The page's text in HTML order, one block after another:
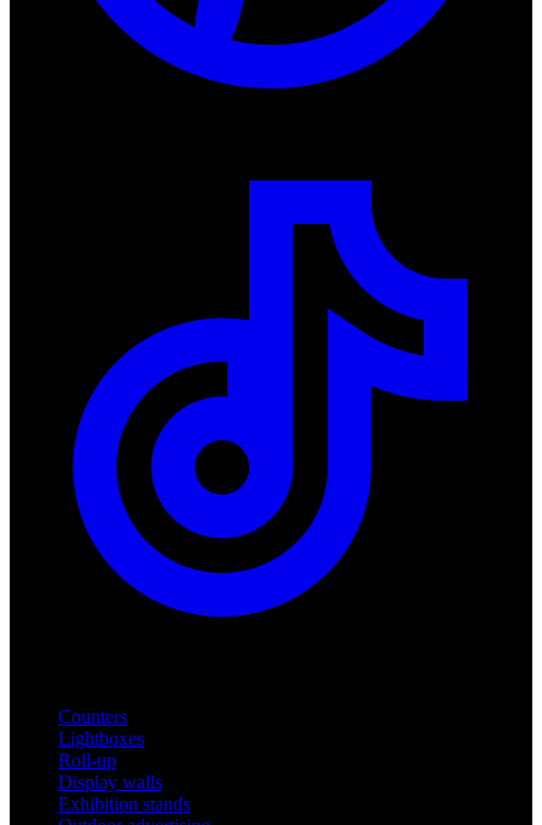
Counters
Lightboxes
Roll-up
Display walls
Exhibition stands